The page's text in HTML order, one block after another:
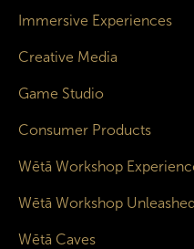
Immersive Experiences
Creative Media
Game Studio
Consumer Products
Wētā Workshop
Wētā Workshop Unleashed
Wētā Caves